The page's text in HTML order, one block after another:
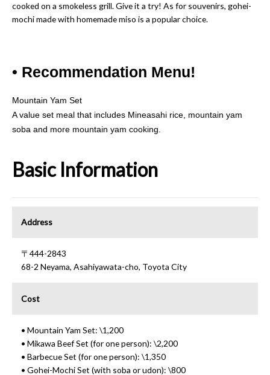
cooked on a smokeless grill. Give it a try! As for souvenirs, gohei-
mochi made with homemade miso is a popular choice.
• Recommendation Menu!
Mountain Yam Set
A value set meal that includes Mineasahi rice, mountain yam
soba and more mountain yam cooking.
Basic Information
Address
〒444-2843
68-2 Neyama, Asahiyawata-cho, Toyota City
Cost
• Mountain Yam Set: \1,200
• Mikawa Beef Set (for one person): \2,200
• Barbecue Set (for one person): \1,350
• Gohei-Mochi Set (with soba or udon): \800